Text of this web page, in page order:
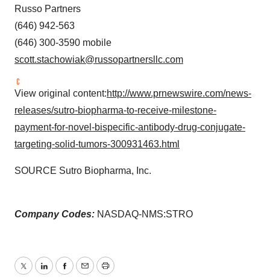
Russo Partners
(646) 942-563
(646) 300-3590 mobile
scott.stachowiak@russopartnersllc.com
View original content:http://www.prnewswire.com/news-
releases/sutro-biopharma-to-receive-milestone-
payment-for-novel-bispecific-antibody-drug-conjugate-
targeting-solid-tumors-300931463.html
SOURCE Sutro Biopharma, Inc.
Company Codes: NASDAQ-NMS:STRO
TwitterLinkedInFacebook
EmailPrint